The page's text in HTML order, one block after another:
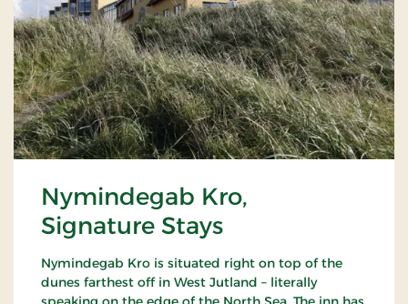
Nymindegab Kro,
Signature Stays
Nymindegab Kro is situated right on top of the
dunes farthest off in West Jutland – literally